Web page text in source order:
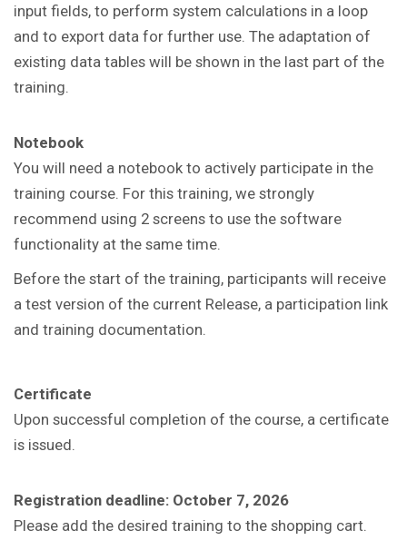
input fields, to perform system calculations in a loop
and to export data for further use. The adaptation of
existing data tables will be shown in the last part of the
training.
Notebook
You will need a notebook to actively participate in the
training course. For this training, we strongly
recommend using 2 screens to use the software
functionality at the same time.
Before the start of the training, participants will receive
a test version of the current Release, a participation link
and training documentation.
Certificate
Upon successful completion of the course, a certificate
is issued.
Registration deadline: October 7, 2026
Please add the desired training to the shopping cart.